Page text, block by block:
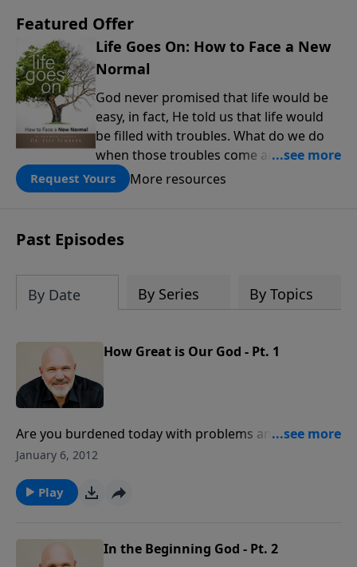
Featured Offer
Life Goes On: How to Face a New
Normal
God never promised that life would be
easy, in fact, He told us that life would
be filled with troubles. What do we do
when those troubles come and turn our
lives upside down? In this series from
Pastor Jeff Schreve, discover how you
pain, find His arms open wide in the
hardest of times and how you can step
Request Yours More resources
Past Episodes
By Date By Series By Topics
How Great is Our God - Pt. 1
Are you burdened today with problems and fears?
Join Pastor Jeff Schreve for an encouraging message
assures us of His power to give peace and rest when
we are weary and worried.
January 6, 2012
Play
In the Beginning God - Pt. 2